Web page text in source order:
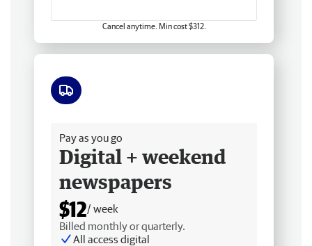
Cancel anytime. Min cost $312.
Pay as you go
Digital + weekend
newspapers
$12/ week
Billed monthly or quarterly.
All access digital